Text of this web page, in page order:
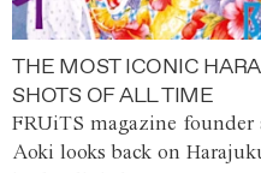
THE MOST ICONIC
SHOTS OF ALL TIME
FRUiTS magazine
Aoki looks back on